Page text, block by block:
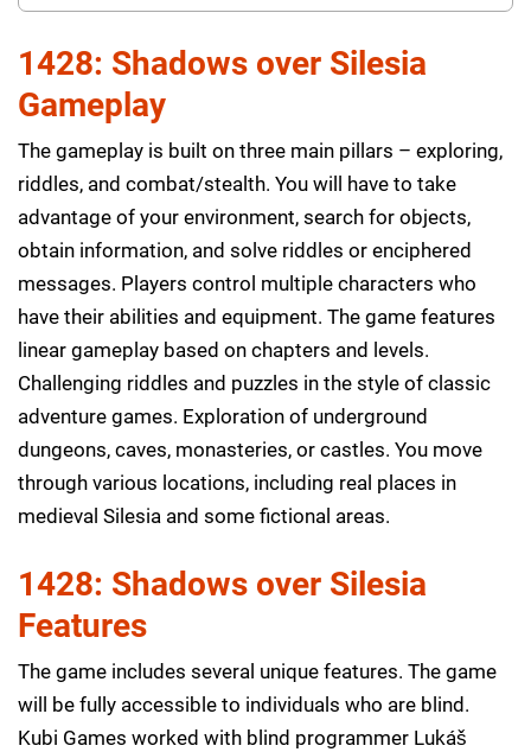
1428: Shadows over Silesia
Gameplay
The gameplay is built on three main pillars – exploring,
riddles, and combat/stealth. You will have to take
advantage of your environment, search for objects,
obtain information, and solve riddles or enciphered
messages. Players control multiple characters who
have their abilities and equipment. The game features
linear gameplay based on chapters and levels.
Challenging riddles and puzzles in the style of classic
adventure games. Exploration of underground
dungeons, caves, monasteries, or castles. You move
through various locations, including real places in
medieval Silesia and some fictional areas.
1428: Shadows over Silesia
Features
The game includes several unique features. The game
will be fully accessible to individuals who are blind.
Kubi Games worked with blind programmer Lukáš